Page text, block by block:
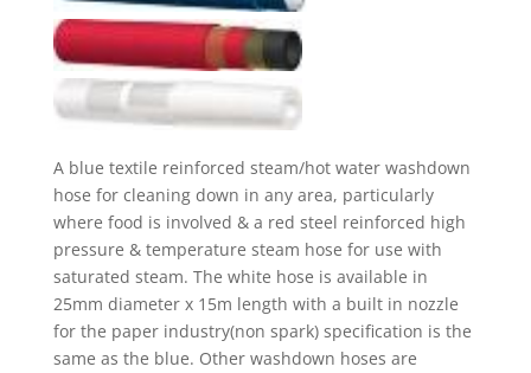
A blue textile reinforced steam/hot water washdown
hose for cleaning down in any area, particularly
where food is involved & a red steel reinforced high
pressure & temperature steam hose for use with
saturated steam. The white hose is available in
25mm diameter x 15m length with a built in nozzle
for the paper industry(non spark) specification is the
same as the blue. Other washdown hoses are